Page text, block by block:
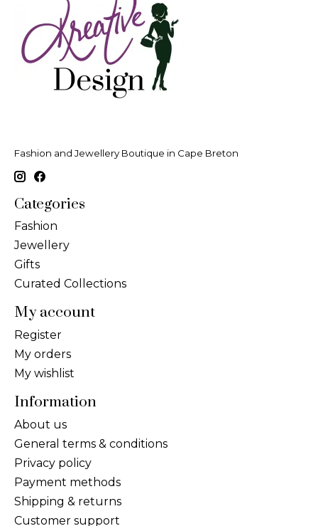
Fashion and Jewellery Boutique in Cape Breton
Categories
Fashion
Jewellery
Gifts
Curated Collections
My account
Register
My orders
My wishlist
Information
About us
General terms & conditions
Privacy policy
Payment methods
Shipping & returns
Customer support